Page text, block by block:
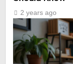
2 years ago